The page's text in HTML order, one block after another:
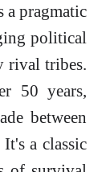
a pragmatic
political
rival tribes.
50 years,
between
a classic